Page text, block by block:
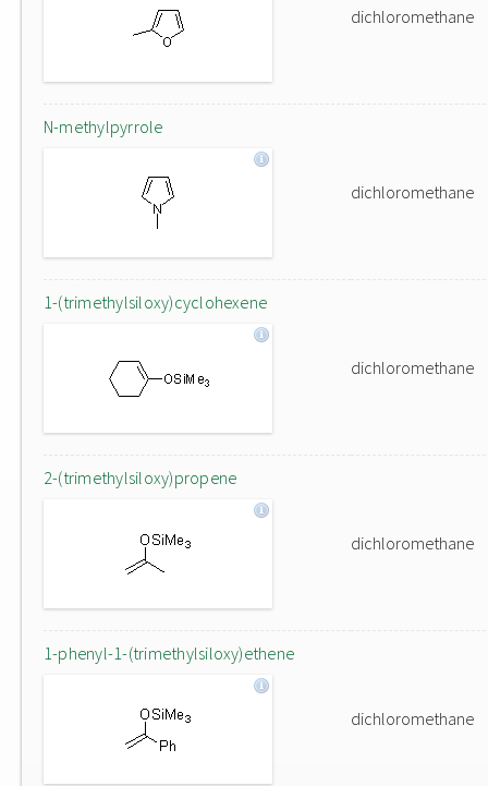
dichloromethane
N-methylpyrrole
dichloromethane
1-(trimethylsiloxy)cyclohexene
dichloromethane
2-(trimethylsiloxy)propene
dichloromethane
1-phenyl-1-(trimethylsiloxy)ethene
dichloromethane